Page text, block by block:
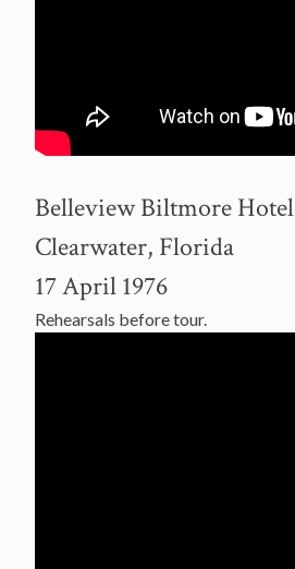
Belleview Biltmore Hotel
Clearwater, Florida
17 April 1976
Rehearsals before tour.